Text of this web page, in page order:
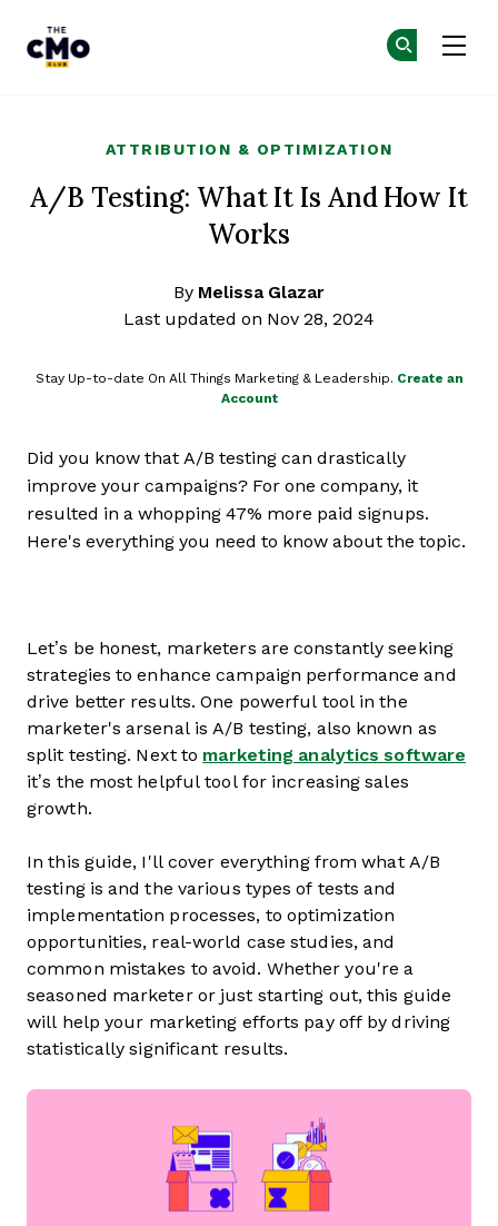
ATTRIBUTION & OPTIMIZATION
A/B Testing: What It Is And How It
Works
By Melissa Glazar
Last updated on Nov 28, 2024
Stay Up-to-date On All Things Marketing & Leadership. Create an
Account
Did you know that A/B testing can drastically
improve your campaigns? For one company, it
resulted in a whopping 47% more paid signups.
Here's everything you need to know about the topic.
Let’s be honest, marketers are constantly seeking
strategies to enhance campaign performance and
drive better results. One powerful tool in the
marketer's arsenal is A/B testing, also known as
split testing. Next to marketing analytics software
it’s the most helpful tool for increasing sales
growth.
In this guide, I'll cover everything from what A/B
testing is and the various types of tests and
implementation processes, to optimization
opportunities, real-world case studies, and
common mistakes to avoid. Whether you're a
seasoned marketer or just starting out, this guide
will help your marketing efforts pay off by driving
statistically significant results.